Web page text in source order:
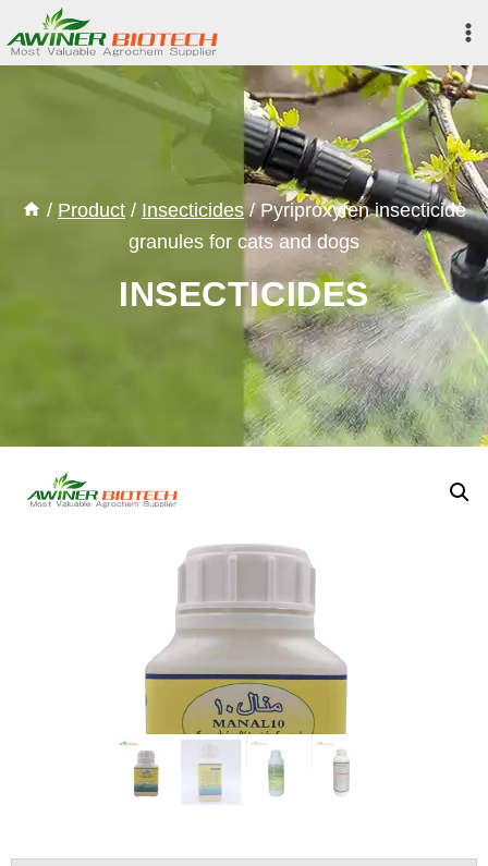
to
content
/ Product / Insecticides / Pyriproxyfen insecticide
granules for cats and dogs
INSECTICIDES